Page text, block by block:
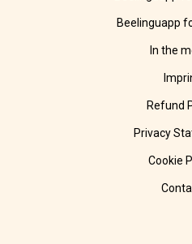
Beelinguapp
In the
Refund
Privacy
Cookie